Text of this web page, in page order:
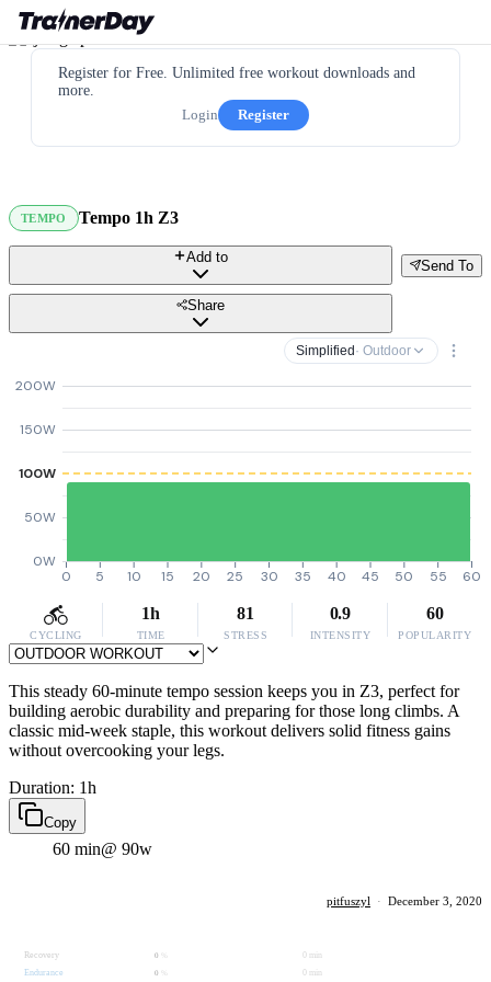
Register for Free. Unlimited free workout downloads and
more.
Login
Register
TEMPO Tempo 1h Z3
Send To
Add to
Share
Simplified · Outdoor
0W
50W
100W
150W
200W
0 5 10 15 20 25 30 35 40 45 50 55 60
CYCLING
1h
TIME
81
STRESS
0.9
INTENSITY
60
POPULARITY
This steady 60-minute tempo session keeps you in Z3, perfect for
building aerobic durability and preparing for those long climbs. A
classic mid-week staple, this workout delivers solid fitness gains
without overcooking your legs.
Duration: 1h
Copy
60 min@ 90w
pitfuszyl · December 3, 2020
Recovery 0
0 min
Endurance
0 0 min